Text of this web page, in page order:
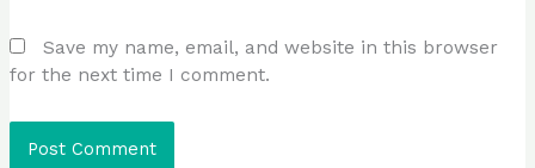
Save my name, email, and website in this browser
for the next time I comment.